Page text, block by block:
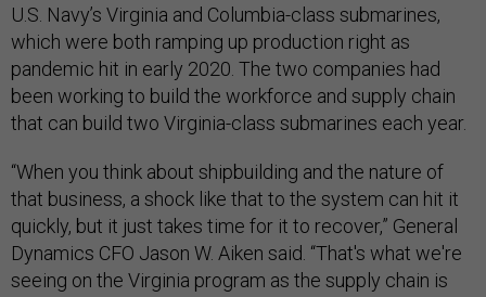
U.S. Navy’s Virginia and Columbia-class submarines,
which were both ramping up production right as
pandemic hit in early 2020. The two companies had
been working to build the workforce and supply chain
that can build two Virginia-class submarines each year.
“When you think about shipbuilding and the nature of
that business, a shock like that to the system can hit it
quickly, but it just takes time for it to recover,” General
Dynamics CFO Jason W. Aiken said. “That's what we're
seeing on the Virginia program as the supply chain is